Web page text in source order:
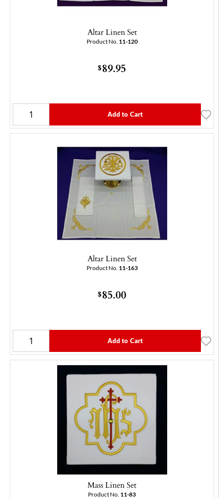
Altar Linen Set
Product No. 11-120
$89.95
Add to Cart
Altar Linen Set
Product No. 11-163
$85.00
Add to Cart
Mass Linen Set
Product No. 11-83